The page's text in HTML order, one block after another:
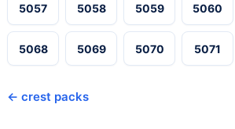
5057 5058 5059 5060
5068 5069 5070 5071
← crest packs